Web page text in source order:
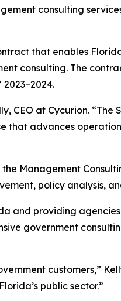
consulting
that enables
consulting. The
CEO at Cycurion.
that advances
Management
policy analysis,
and providing
government
customers,”
public sector.”